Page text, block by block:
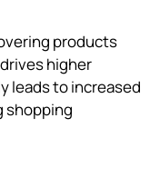
products
higher
leads to increased
shopping